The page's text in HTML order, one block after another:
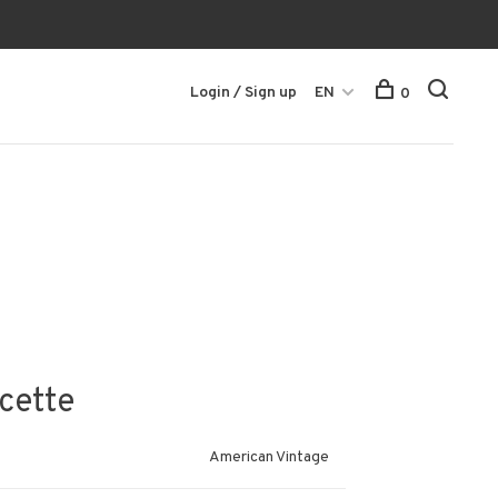
Login / Sign up EN 0
American Vintage